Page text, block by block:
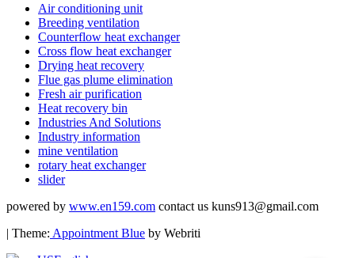
Air conditioning unit
Breeding ventilation
Counterflow heat exchanger
Cross flow heat exchanger
Drying heat recovery
Flue gas plume elimination
Fresh air purification
Heat recovery bin
Industries And Solutions
Industry information
mine ventilation
rotary heat exchanger
slider
powered by www.en159.com contact us kuns913@gmail.com
| Theme: Appointment Blue by Webriti